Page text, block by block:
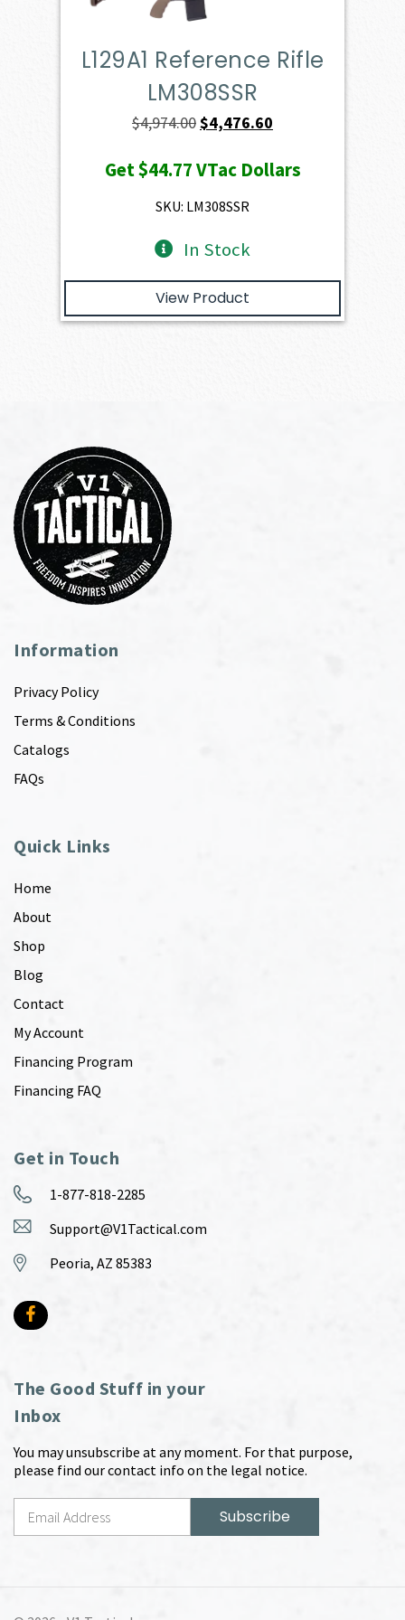
L129A1 Reference Rifle
LM308SSR
$4,974.00Original
was:
$4,974.00.
$4,476.60
is:
Get$44.77VTac Dollars
SKU: LM308SSR
In Stock
View Product
Information
Privacy Policy
Terms & Conditions
Catalogs
FAQs
Quick Links
Home
About
Shop
Blog
Contact
My Account
Financing Program
Financing FAQ
Get in Touch
1-877-818-2285
Support@V1Tactical.com
Peoria, AZ 85383
The Good Stuff in your
Inbox
You may unsubscribe at any moment. For that purpose,
please find our contact info on the legal notice.